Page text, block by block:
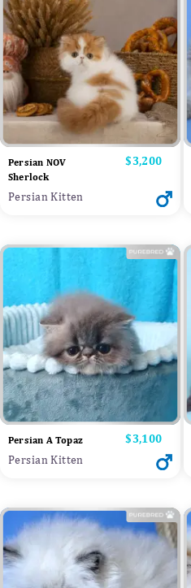
Persian NOV
Sherlock
Price
$3,200
Persian Kitten
Persian A Topaz Price
$3,100
Persian Kitten